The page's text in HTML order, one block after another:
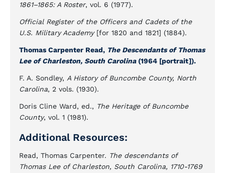
1861–1865: A Roster, vol. 6 (1977).
Official Register of the Officers and Cadets of the
U.S. Military Academy[for 1820 and 1821] (1884).
Thomas Carpenter Read, The Descendants of Thomas
Lee of Charleston, South Carolina(1964 [portrait]).
F. A. Sondley, A History of Buncombe County, North
Carolina, 2 vols. (1930).
Doris Cline Ward, ed., The Heritage of Buncombe
County, vol. 1 (1981).
Additional Resources:
Read, Thomas Carpenter. The descendants of
Thomas Lee of Charleston, South Carolina, 1710-1769